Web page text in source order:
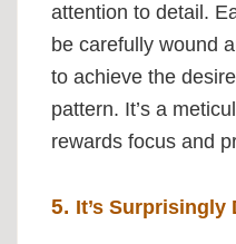
attention to detail.
be carefully wound
to achieve the
pattern. It’s a
rewards focus and
5. It’s Surprisingly